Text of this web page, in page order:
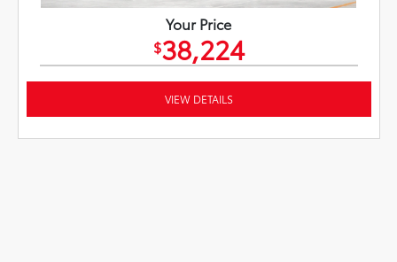
Your Price
$38,224
VIEW DETAILS